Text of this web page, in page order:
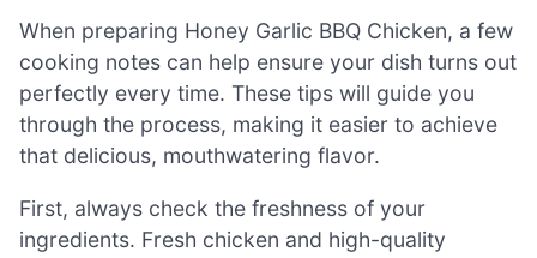
When preparing Honey Garlic BBQ Chicken, a few
cooking notes can help ensure your dish turns out
perfectly every time. These tips will guide you
through the process, making it easier to achieve
that delicious, mouthwatering flavor.
First, always check the freshness of your
ingredients. Fresh chicken and high-quality